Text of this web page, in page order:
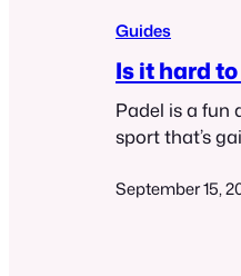
Guides
Is it hard
Padel is a fun
sport that’s
wondering if
September 15,